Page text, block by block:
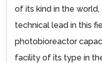
of its kind in the
technical lead in this
photobioreactor
facility of its type in